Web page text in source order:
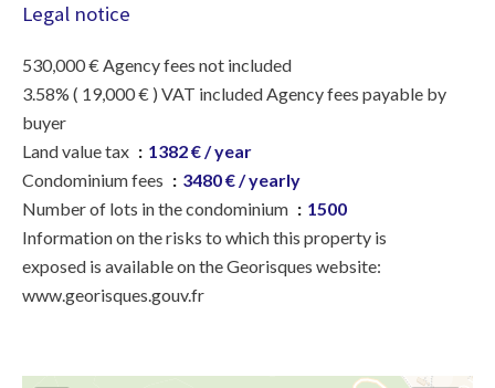
Legal notice
530,000 € Agency fees not included
3.58% ( 19,000 € ) VAT included Agency fees payable by
buyer
Land value tax
1382 € / year
Condominium fees
3480 € / yearly
Number of lots in the condominium
1500
Information on the risks to which this property is
exposed is available on the Georisques website:
www.georisques.gouv.fr